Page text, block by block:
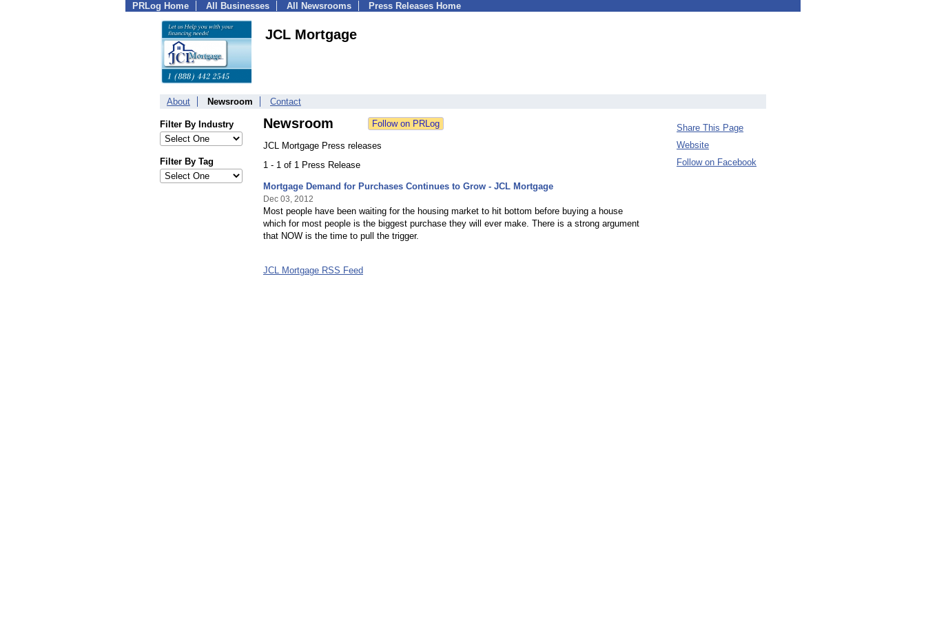
PRLog Home All Businesses All Newsrooms Press Releases Home
JCL Mortgage
About Newsroom Contact
Filter By Industry
Filter By Tag
Newsroom
JCL Mortgage Press releases
1 - 1 of 1 Press Release
Mortgage Demand for Purchases Continues to Grow - JCL Mortgage
Dec 03, 2012
Most people have been waiting for the housing market to hit bottom before buying a house
which for most people is the biggest purchase they will ever make. There is a strong argument
that NOW is the time to pull the trigger.
JCL Mortgage RSS Feed
Share This Page
Website
Follow on Facebook